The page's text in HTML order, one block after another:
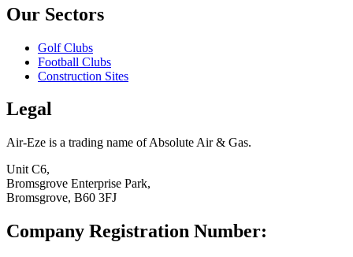
Our Sectors
Golf Clubs
Football Clubs
Construction Sites
Legal
Air-Eze is a trading name of Absolute Air & Gas.
Unit C6,
Bromsgrove Enterprise Park,
Bromsgrove, B60 3FJ
Company Registration Number: